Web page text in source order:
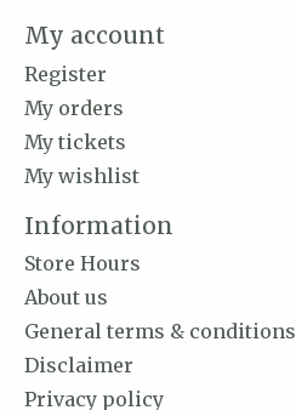
My account
Register
My orders
My tickets
My wishlist
Information
Store Hours
About us
General terms & conditions
Disclaimer
Privacy policy